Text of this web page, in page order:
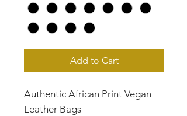
Add to Cart
Authentic African Print Vegan
Leather Bags